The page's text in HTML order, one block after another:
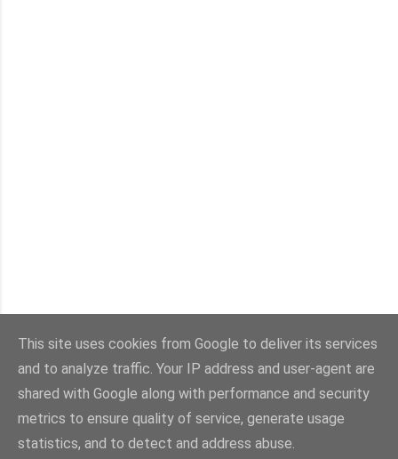
Con la tecnología de Blogger
Imágenes del tema:sebastian-julian
@viaestilo
This site uses cookies from Google to deliver its services
and to analyze traffic. Your IP address and user-agent are
shared with Google along with performance and security
metrics to ensure quality of service, generate usage
statistics, and to detect and address abuse.